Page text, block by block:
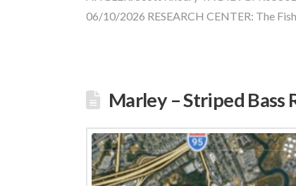
06/10/2026 RESEARCH CENTER: The
Marley – Striped Bass